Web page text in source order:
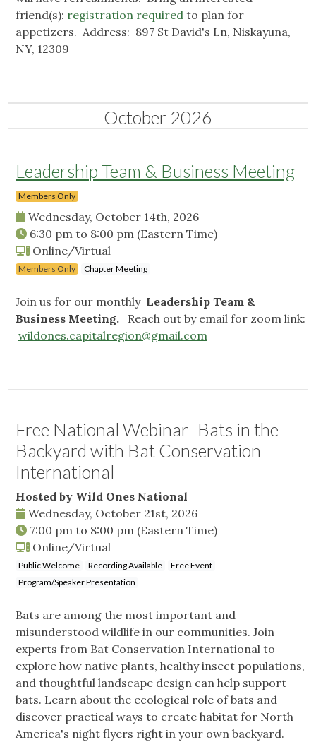
friend(s): registration required to plan for
appetizers. Address: 897 St David's Ln, Niskayuna,
NY, 12309
October 2026
Leadership Team & Business Meeting
Members Only
Wednesday, October 14th, 2026
6:30 pm to 8:00 pm (Eastern Time)
Online/Virtual
Members Only Chapter Meeting
Join us for our monthlyLeadership Team &
Business Meeting.
Reach out by email for zoom link:
wildones.capitalregion@gmail.com
Free National Webinar- Bats in the
Backyard with Bat Conservation
International
Hosted by Wild Ones National
Wednesday, October 21st, 2026
7:00 pm to 8:00 pm (Eastern Time)
Online/Virtual
Public Welcome Recording Available
Free Event
Program/Speaker Presentation
Bats are among the most important and
misunderstood wildlife in our communities. Join
experts from Bat Conservation International to
explore how native plants, healthy insect populations,
and thoughtful landscape design can help support
bats. Learn about the ecological role of bats and
discover practical ways to create habitat for North
America's night flyers right in your own backyard.